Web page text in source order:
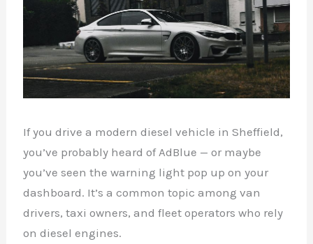
If you drive a modern diesel vehicle in Sheffield,
you’ve probably heard of AdBlue — or maybe
you’ve seen the warning light pop up on your
dashboard. It’s a common topic among van
drivers, taxi owners, and fleet operators who rely
on diesel engines.